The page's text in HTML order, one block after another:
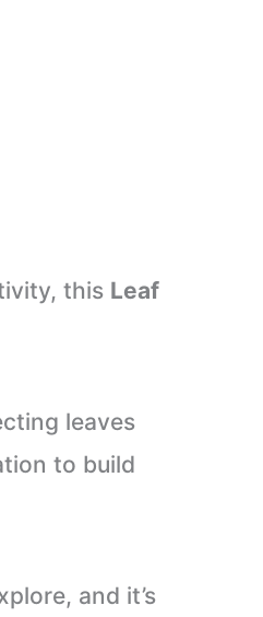
this Leaf
leaves
to build
and it’s